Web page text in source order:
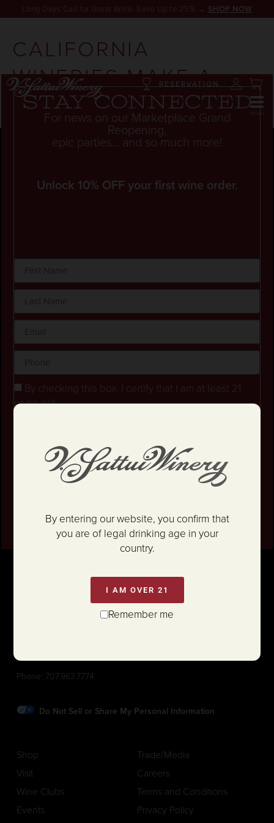
RESERVATION
CALIFORNIA
WINERIES MAKE A
SPLASH
Stay connected
For news on our Marketplace Grand
Reopening,
epic parties... and so much more!
Unlock 10% OFF your first wine order.
By checking this box, I certify that I am at least 21
years old.
I have read and agree to thePrivacy Policy&Terms
and Conditions.
Phone: 707.963.7774
Do Not Sell or Share My Personal Information
Shop
Visit
Wine Clubs
Events
Trade/Media
Careers
Terms and Conditions
Privacy Policy
By entering our website, you confirm that
you are of legal drinking age in your
country.
I AM OVER 21
Remember me
Long Days Call for Great Wine. Save Up to 25% → SHOP NOW